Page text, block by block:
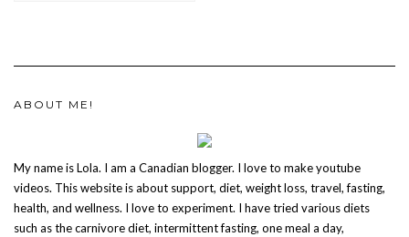
ABOUT ME!
My name is Lola. I am a Canadian blogger. I love to make youtube
videos. This website is about support, diet, weight loss, travel, fasting,
health, and wellness. I love to experiment. I have tried various diets
such as the carnivore diet, intermittent fasting, one meal a day,